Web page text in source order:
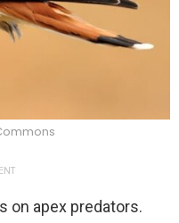
on apex predators.